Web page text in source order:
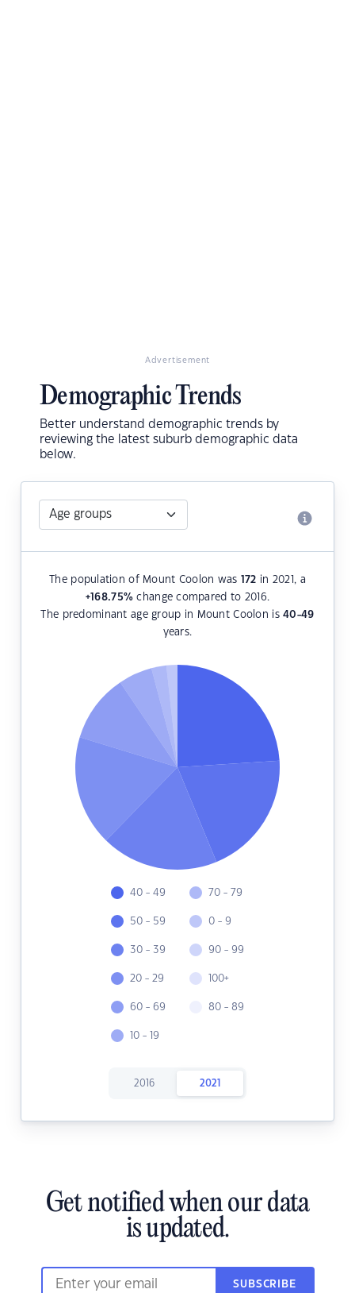
Advertisement
Demographic Trends
Better understand demographic trends by
reviewing the latest suburb demographic data
below.
The population of Mount Coolon was 172 in 2021, a
+168.75% change compared to 2016.
The predominant age group in Mount Coolon is40-49
years.
40 - 49
50 - 59
30 - 39
20 - 29
60 - 69
10 - 19
70 - 79
0 - 9
90 - 99
100+
80 - 89
2016 2021
Get notified when our data
is updated.
SUBSCRIBE